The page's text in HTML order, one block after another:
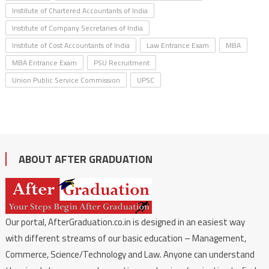
Institute of Chartered Accountants of India
Institute of Company Secretaries of India
Institute of Cost Accountants of India
Law Entrance Exam
MBA
MBA Entrance Exam
PSU Recruitment
Union Public Service Commission
UPSC
ABOUT AFTER GRADUATION
Our portal, AfterGraduation.co.in is designed in an easiest way
with different streams of our basic education – Management,
Commerce, Science/Technology and Law. Anyone can understand